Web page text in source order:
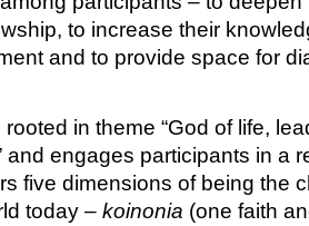
to increase their
and to provide space for
in theme “God of life,
and engages participants in a
five dimensions of being the
today –koinonia (one faith